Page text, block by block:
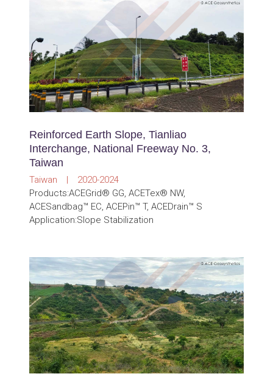
Reinforced Earth Slope, Tianliao
Interchange, National Freeway No. 3,
Taiwan
Taiwan | 2020-2024
Products:ACEGrid® GG, ACETex® NW,
ACESandbag™ EC, ACEPin™ T, ACEDrain™ S
Application:Slope Stabilization